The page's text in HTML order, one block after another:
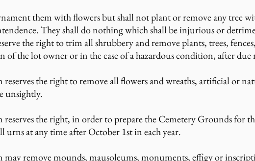
them with flowers but shall not plant or remove any tree
They shall do nothing which shall be injurious or
the right to trim all shrubbery and remove plants, trees,
of the lot owner or in the case of a hazardous condition, after
reserves the right to remove all flowers and wreaths, artificial or
unsightly.
reserves the right, in order to prepare the Cemetery Grounds for
urns at any time after October 1st in each year.
may remove mounds, mausoleums, monuments, effigy or